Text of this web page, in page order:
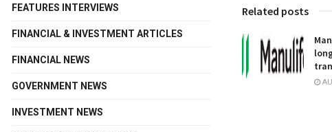
Related posts
FEATURES INTERVIEWS
FINANCIAL & INVESTMENT ARTICLES
FINANCIAL NEWS
GOVERNMENT NEWS
INVESTMENT NEWS